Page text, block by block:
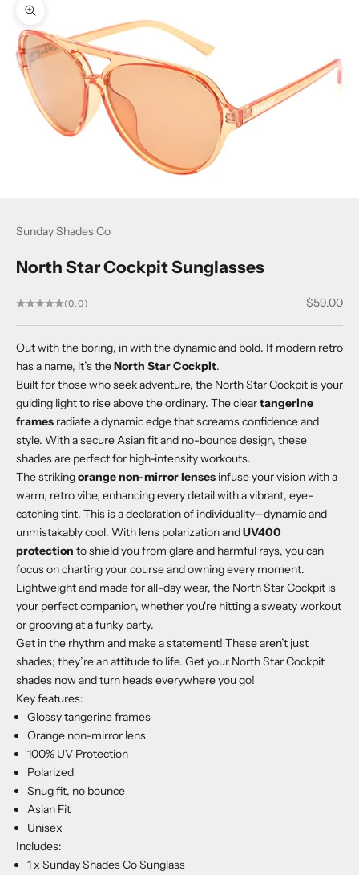
Zoom picture
Sunday Shades Co
North Star Cockpit Sunglasses
(0.0) Sale price
$59.00
Out with the boring, in with the dynamic and bold. If modern retro
has a name, it’s theNorth Star Cockpit.
Built for those who seek adventure, the North Star Cockpit is your
guiding light to rise above the ordinary. The cleartangerine
frames radiate a dynamic edge that screams confidence and
style. With a secure Asian fit and no-bounce design, these
shades are perfect for high-intensity workouts.
The strikingorange non-mirror lenses infuse your vision with a
warm, retro vibe, enhancing every detail with a vibrant, eye-
catching tint. This is a declaration of individuality—dynamic and
unmistakably cool. With lens polarization andUV400
protection to shield you from glare and harmful rays, you can
focus on charting your course and owning every moment.
Lightweight and made for all-day wear, the North Star Cockpit is
your perfect companion, whether you're hitting a sweaty workout
or grooving at a funky party.
Get in the rhythm and make a statement! These aren’t just
shades; they’re an attitude to life. Get your North Star Cockpit
shades now and turn heads everywhere you go!
Key features:
Glossy tangerine frames
Orange non-mirror lens
100% UV Protection
Polarized
Snug fit, no bounce
Asian Fit
Unisex
Includes:
1 x Sunday Shades Co Sunglass